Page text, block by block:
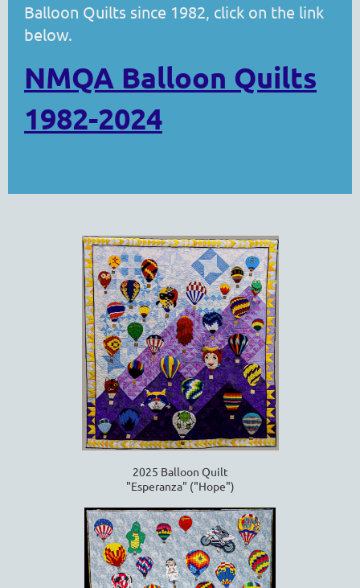
Balloon Quilts since 1982, click on the link
below.
NMQA Balloon Quilts
1982-2024
2025 Balloon Quilt
"Esperanza" ("Hope")